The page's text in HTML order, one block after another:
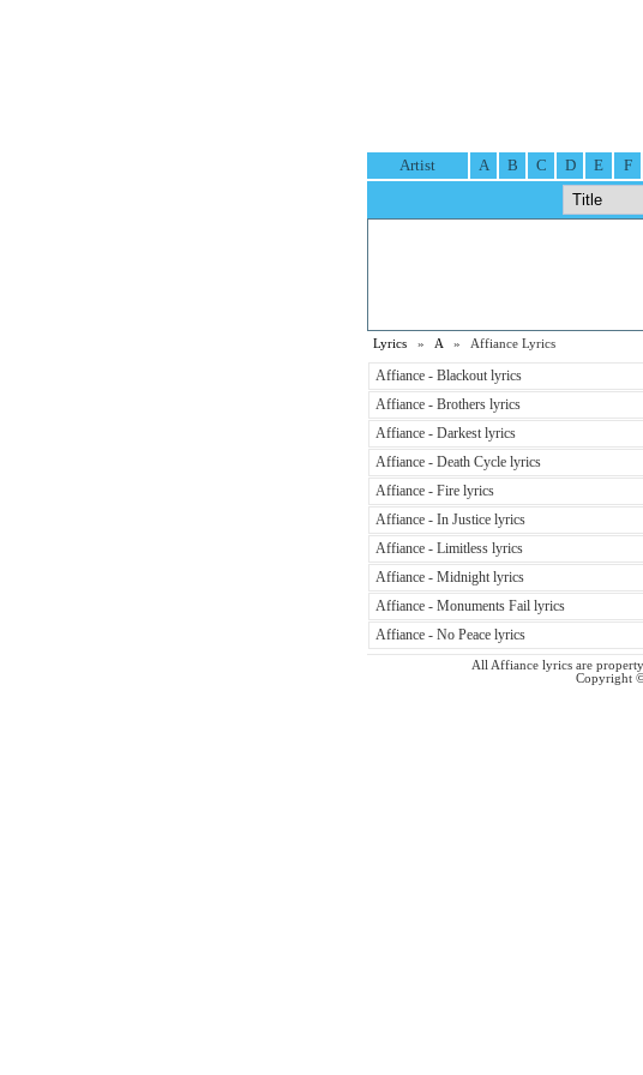
Artist A B C D E F
Lyrics » A » Affiance Lyrics
Affiance - Blackout lyrics
Affiance - Brothers lyrics
Affiance - Darkest lyrics
Affiance - Death Cycle lyrics
Affiance - Fire lyrics
Affiance - In Justice lyrics
Affiance - Limitless lyrics
Affiance - Midnight lyrics
Affiance - Monuments Fail lyrics
Affiance - No Peace lyrics
All Affiance lyrics are
Copyright